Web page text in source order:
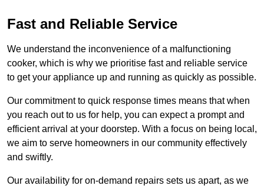
Fast and Reliable Service
We understand the inconvenience of a malfunctioning
cooker, which is why we prioritise fast and reliable service
to get your appliance up and running as quickly as possible.
Our commitment to quick response times means that when
you reach out to us for help, you can expect a prompt and
efficient arrival at your doorstep. With a focus on being local,
we aim to serve homeowners in our community effectively
and swiftly.
Our availability for on-demand repairs sets us apart, as we